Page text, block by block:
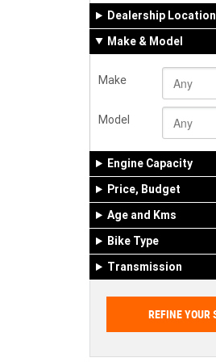
Dealership Location
Make & Model
Make
Model
Engine Capacity
Price, Budget
Age and Kms
Bike Type
Transmission